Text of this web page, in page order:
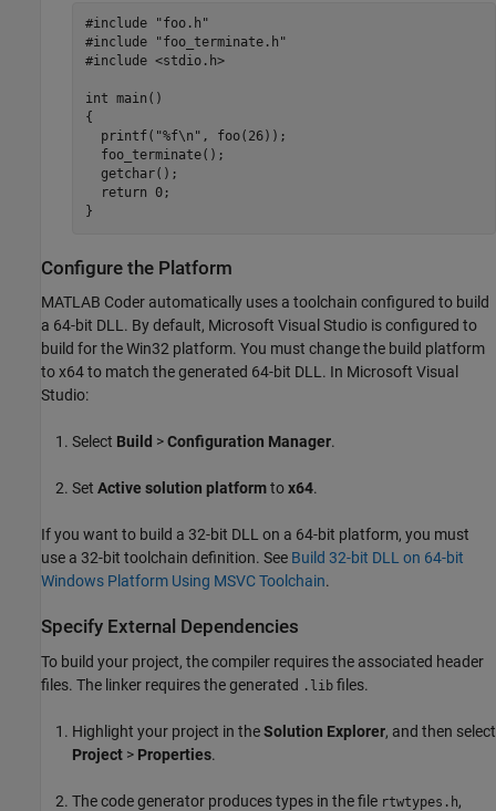
#include "foo.h"
#include "foo_terminate.h"
#include <stdio.h>
int main()
{
  printf("%f\n", foo(26));
  foo_terminate();
  getchar();
  return 0;
}
Configure the Platform
MATLAB Coder automatically uses a toolchain configured to build
a 64-bit DLL. By default, Microsoft Visual Studio is configured to
build for the Win32 platform. You must change the build platform
to x64 to match the generated 64-bit DLL. In Microsoft Visual
Studio:
Select Build >Configuration Manager.
Set Active solution platformtox64.
If you want to build a 32-bit DLL on a 64-bit platform, you must
use a 32-bit toolchain definition. See Build 32-bit DLL on 64-bit
Windows Platform Using MSVC Toolchain.
Specify External Dependencies
To build your project, the compiler requires the associated header
files. The linker requires the generated .lib files.
Highlight your project in theSolution Explorer, and then select
Project > Properties.
The code generator produces types in the file rtwtypes.h,